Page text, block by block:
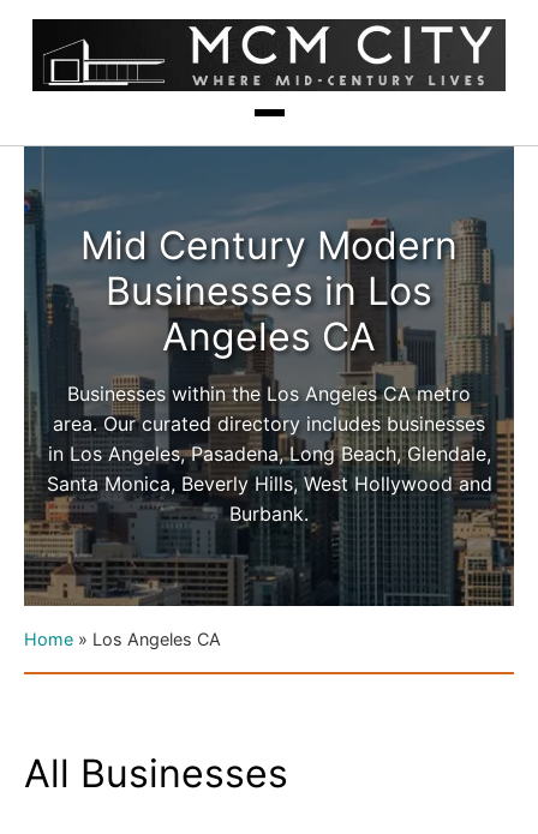
Mid Century Modern
Businesses in Los
Angeles CA
Businesses within the Los Angeles CA metro
area. Our curated directory includes businesses
in Los Angeles, Pasadena, Long Beach, Glendale,
Santa Monica, Beverly Hills, West Hollywood and
Burbank.
Home » Los Angeles CA
All Businesses